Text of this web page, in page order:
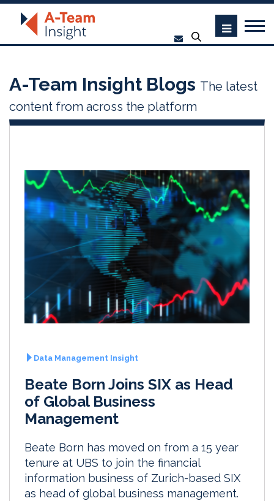
A-Team Insight Blogs The latest
content from across the platform
Data Management Insight
Beate Born Joins SIX as Head
of Global Business
Management
Beate Born has moved on from a 15 year
tenure at UBS to join the financial
information business of Zurich-based SIX
as head of global business management.